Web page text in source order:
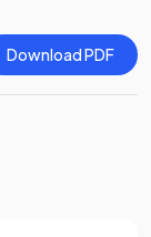
Download PDF